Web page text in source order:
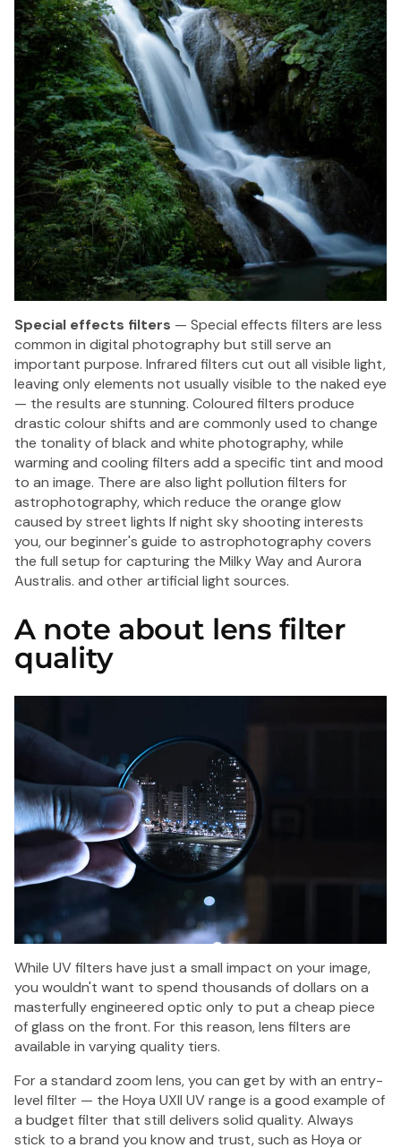
Special effects filters — Special effects filters are less
common in digital photography but still serve an
important purpose. Infrared filters cut out all visible light,
leaving only elements not usually visible to the naked eye
— the results are stunning. Coloured filters produce
drastic colour shifts and are commonly used to change
the tonality of black and white photography, while
warming and cooling filters add a specific tint and mood
to an image. There are also light pollution filters for
astrophotography, which reduce the orange glow
caused by street lights If night sky shooting interests
you, our beginner's guide to astrophotographycovers
the full setup for capturing the Milky Way and Aurora
Australis. and other artificial light sources.
A note about lens filter
quality
While UV filters have just a small impact on your image,
you wouldn't want to spend thousands of dollars on a
masterfully engineered optic only to put a cheap piece
of glass on the front. For this reason, lens filters are
available in varying quality tiers.
For a standard zoom lens, you can get by with an entry-
level filter — the Hoya UXII UV range is a good example of
a budget filter that still delivers solid quality. Always
stick to a brand you know and trust, such as Hoya or